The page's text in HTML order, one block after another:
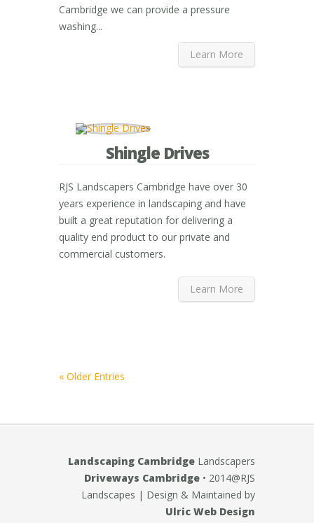
Cambridge we can provide a pressure
washing...
Learn More
Shingle Drives
RJS Landscapers Cambridge have over 30
years experience in landscaping and have
built a great reputation for delivering a
quality end product to our private and
commercial customers.
Learn More
« Older Entries
Landscaping Cambridge Landscapers
Driveways Cambridge • 2014@RJS
Landscapes | Design & Maintained by
Ulric Web Design